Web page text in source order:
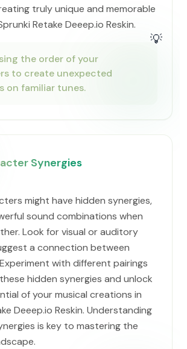
truly unique and memorable
Retake Deeep.io Reskin.
💡
the order of your
to create unexpected
on familiar tunes.
Synergies
might have hidden synergies,
sound combinations when
Look for visual or auditory
a connection between
with different pairings
hidden synergies and unlock
of your musical creations in
Deeep.io Reskin. Understanding
is key to mastering the